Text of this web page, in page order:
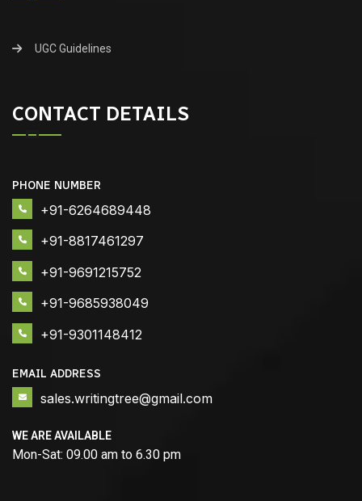
UGC Guidelines
CONTACT DETAILS
PHONE NUMBER
+91-6264689448
+91-8817461297
+91-9691215752
+91-9685938049
+91-9301148412
EMAIL ADDRESS
sales.writingtree@gmail.com
WE ARE AVAILABLE
Mon-Sat: 09.00 am to 6.30 pm